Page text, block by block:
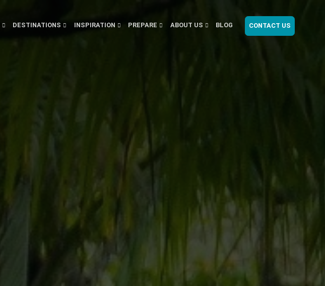
DESTINATIONS INSPIRATION PREPARE ABOUT US BLOG CONTACT US